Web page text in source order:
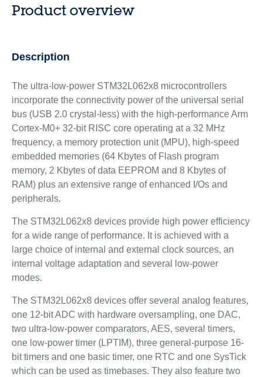
Product overview
Description
The ultra-low-power STM32L062x8 microcontrollers
incorporate the connectivity power of the universal serial
bus (USB 2.0 crystal-less) with the high-performance Arm
Cortex-M0+ 32-bit RISC core operating at a 32 MHz
frequency, a memory protection unit (MPU), high-speed
embedded memories (64 Kbytes of Flash program
memory, 2 Kbytes of data EEPROM and 8 Kbytes of
RAM) plus an extensive range of enhanced I/Os and
peripherals.
The STM32L062x8 devices provide high power efficiency
for a wide range of performance. It is achieved with a
large choice of internal and external clock sources, an
internal voltage adaptation and several low-power
modes.
The STM32L062x8 devices offer several analog features,
one 12-bit ADC with hardware oversampling, one DAC,
two ultra-low-power comparators, AES, several timers,
one low-power timer (LPTIM), three general-purpose 16-
bit timers and one basic timer, one RTC and one SysTick
which can be used as timebases. They also feature two